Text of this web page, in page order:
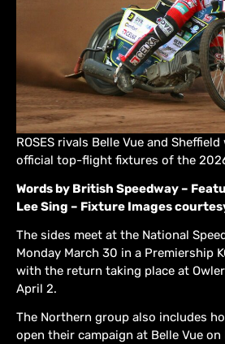
ROSES rivals Belle Vue and
official top-flight fixtures of the
Words by British Speedway –
Lee Sing – Fixture Images
The sides meet at the National
Monday March 30 in a Premiership
with the return taking place at
April 2.
The Northern group also includes
open their campaign at Belle Vue on